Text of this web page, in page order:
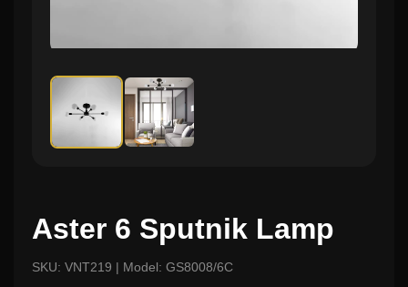
Aster 6 Sputnik Lamp
SKU: VNT219 | Model: GS8008/6C